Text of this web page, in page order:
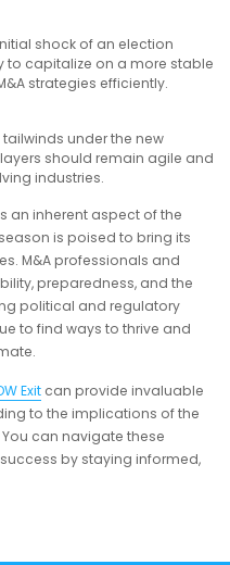
shock of an election
to capitalize on a more stable
strategies efficiently.
under the new
should remain agile and
industries.
an inherent aspect of the
is poised to bring its
M&A professionals and
preparedness, and the
political and regulatory
to find ways to thrive and
Exit can provide invaluable
to the implications of the
can navigate these
by staying informed,